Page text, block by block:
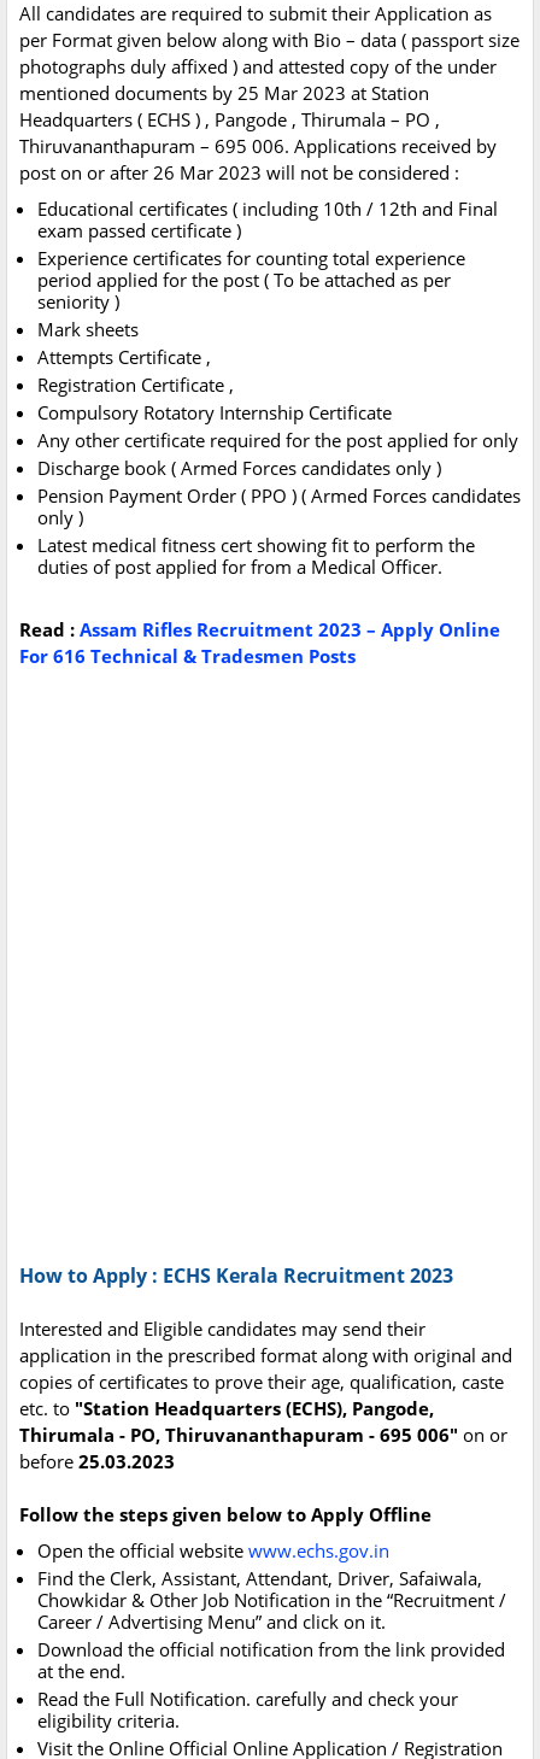
All candidates are required to submit their Application as
per Format given below along with Bio – data ( passport size
photographs duly affixed ) and attested copy of the under
mentioned documents by 25 Mar 2023 at Station
Headquarters ( ECHS ) , Pangode , Thirumala – PO ,
Thiruvananthapuram – 695 006. Applications received by
post on or after 26 Mar 2023 will not be considered :
Educational certificates ( including 10th / 12th and Final
exam passed certificate )
Experience certificates for counting total experience
period applied for the post ( To be attached as per
seniority )
Mark sheets
Attempts Certificate ,
Registration Certificate ,
Compulsory Rotatory Internship Certificate
Any other certificate required for the post applied for only
Discharge book ( Armed Forces candidates only )
Pension Payment Order ( PPO ) ( Armed Forces candidates
only )
Latest medical fitness cert showing fit to perform the
duties of post applied for from a Medical Officer.
Read : Assam Rifles Recruitment 2023 – Apply Online
For 616 Technical & Tradesmen Posts
How to Apply : ECHS Kerala Recruitment 2023
Interested and Eligible candidates may send their
application in the prescribed format along with original and
copies of certificates to prove their age, qualification, caste
etc. to "Station Headquarters (ECHS), Pangode,
Thirumala - PO, Thiruvananthapuram - 695 006" on or
before 25.03.2023
Follow the steps given below to Apply Offline
Open the official website www.echs.gov.in
Find the Clerk, Assistant, Attendant, Driver, Safaiwala,
Chowkidar & Other Job Notification in the “Recruitment /
Career / Advertising Menu” and click on it.
Download the official notification from the link provided
at the end.
Read the Full Notification. carefully and check your
eligibility criteria.
Visit the Online Official Online Application / Registration